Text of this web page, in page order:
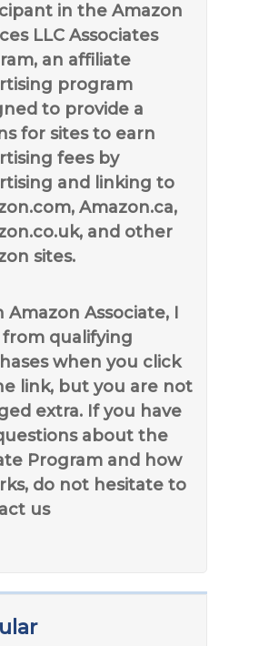
in the Amazon
LLC Associates
an affiliate
program
to provide a
for sites to earn
fees by
and linking to
Amazon.ca,
and other
sites.
Amazon Associate, I
qualifying
when you click
link, but you are not
extra. If you have
about the
Program and how
do not hesitate to
us